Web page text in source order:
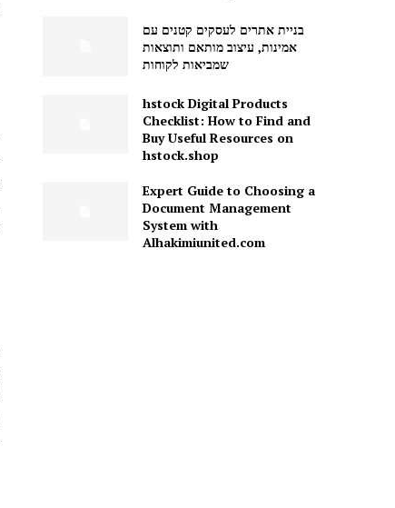
בניית אתרים לעסקים קטנים עם
אמינות, עיצוב מותאם ותוצאות
שמביאות לקוחות
hstock Digital Products
Checklist: How to Find and
Buy Useful Resources on
hstock.shop
Expert Guide to Choosing a
Document Management
System with
Alhakimiunited.com